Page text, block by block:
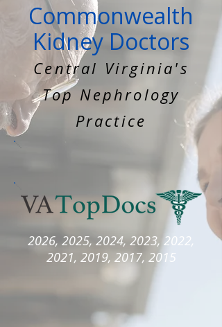
Commonwealth
Kidney Doctors
Central Virginia's
Top Nephrology
Practice
2026, 2025, 2024, 2023, 2022,
2021, 2019, 2017, 2015